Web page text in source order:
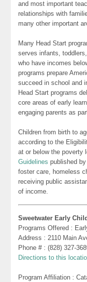
and most important
relationships with
many other important
Many Head Start
serves infants,
who have incomes
programs prepare
succeed in school and
Head Start programs
core areas of early
engaging parents as
Children from birth to
according to the
at or below the poverty
Guidelines published
foster care, homeless
receiving public
of income.
Sweetwater Early
Programs Offered :
Address : 2110 Main
Phone # : (828) 327-
Directions to this
Program Affiliation :